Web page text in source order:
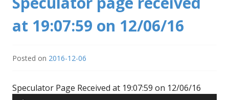
at 19:07:59 on 12/06/16
Posted on 2016-12-06
Speculator Page Received at 19:07:59 on 12/06/16